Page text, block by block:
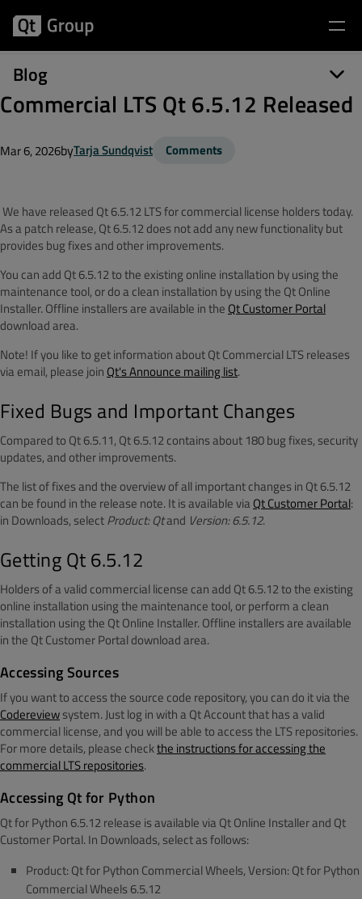
Blog
Commercial LTS Qt 6.5.12 Released
Mar 6, 2026byTarja Sundqvist Comments
We have released Qt 6.5.12 LTS for commercial license holders today.
As a patch release, Qt 6.5.12 does not add any new functionality but
provides bug fixes and other improvements.
You can add Qt 6.5.12 to the existing online installation by using the
maintenance tool, or do a clean installation by using the Qt Online
Installer. Offline installers are available in the Qt Customer Portal
download area.
Note! If you like to get information about Qt Commercial LTS releases
via email, please join Qt's Announce mailing list.
Fixed Bugs and Important Changes
Compared to Qt 6.5.11, Qt 6.5.12 contains about 180 bug fixes, security
updates, and other improvements.
The list of fixes and the overview of all important changes in Qt 6.5.12
can be found in the release note. It is available via Qt Customer Portal:
in Downloads, selectProduct: Qtand Version: 6.5.12.
Getting Qt 6.5.12
Holders of a valid commercial license can add Qt 6.5.12 to the existing
online installation using the maintenance tool, or perform a clean
installation using the Qt Online Installer. Offline installers are available
in the Qt Customer Portal download area.
Accessing Sources
If you want to access the source code repository, you can do it via the
Codereviewsystem. Just log in with a Qt Account that has a valid
commercial license, and you will be able to access the LTS repositories.
For more details, please checkthe instructions for accessing the
commercial LTS repositories.
Accessing Qt for Python
Qt for Python 6.5.12 release is available via Qt Online Installer and Qt
Customer Portal. In Downloads, select as follows:
Product: Qt for Python Commercial Wheels, Version: Qt for Python
Commercial Wheels 6.5.12